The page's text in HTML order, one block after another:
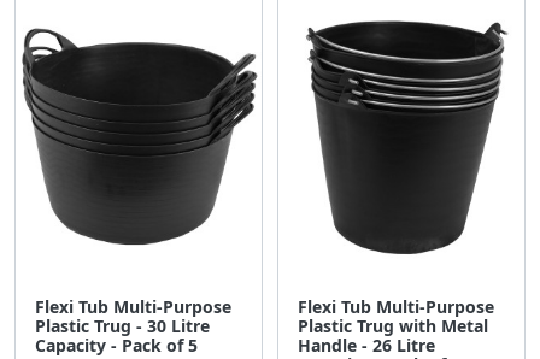
Flexi Tub Multi-Purpose
Plastic Trug - 30 Litre
Capacity - Pack of 5
Flexi Tub Multi-Purpose
Plastic Trug with Metal
Handle - 26 Litre